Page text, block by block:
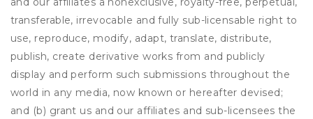
transferable, irrevocable and fully sub-licensable right to
use, reproduce, modify, adapt, translate, distribute,
publish, create derivative works from and publicly
display and perform such submissions throughout the
world in any media, now known or hereafter devised;
and (b) grant us and our affiliates and sub-licensees the